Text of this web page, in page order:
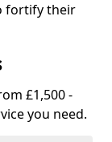
fortify their
£1,500 -
you need.